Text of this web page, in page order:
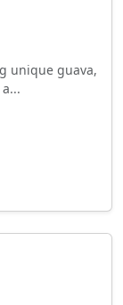
unique guava,